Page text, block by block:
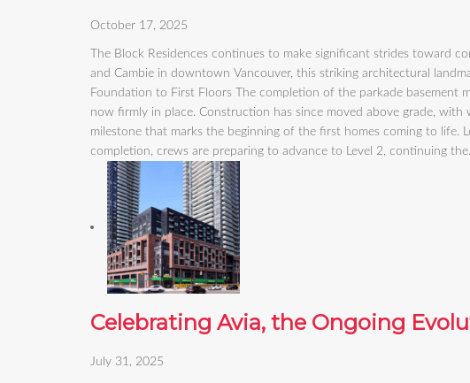
October 17, 2025
The Block Residences continues to make significant strides toward
and Cambie in downtown Vancouver, this striking architectural
Foundation to First Floors The completion of the parkade basement
now firmly in place. Construction has since moved above grade,
milestone that marks the beginning of the first homes coming to life.
completion, crews are preparing to advance to Level 2, continuing
Celebrating Avia, the Ongoing
July 31, 2025